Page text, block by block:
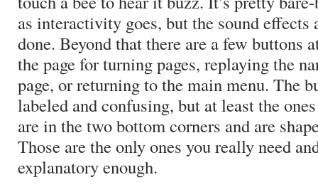
as interactivity goes, but the sound effects
done. Beyond that there are a few buttons
the page for turning pages, replaying the
page, or returning to the main menu. The
labeled and confusing, but at least the
are in the two bottom corners and are
Those are the only ones you really need
explanatory enough.